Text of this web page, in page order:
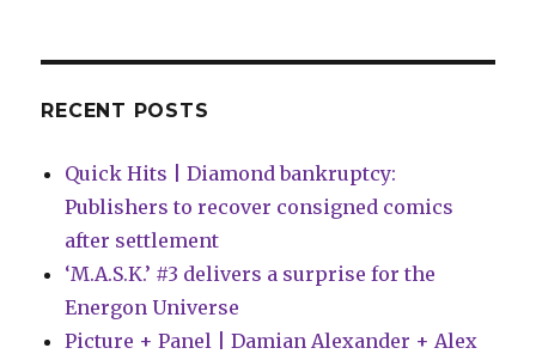
RECENT POSTS
Quick Hits | Diamond bankruptcy:
Publishers to recover consigned comics
after settlement
‘M.A.S.K.’ #3 delivers a surprise for the
Energon Universe
Picture + Panel | Damian Alexander + Alex